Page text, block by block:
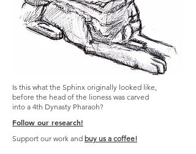
Is this what the Sphinx originally looked like,
before the head of the lioness was carved
into a 4th Dynasty Pharaoh?
Follow our research!
Support our work and buy us a coffee!